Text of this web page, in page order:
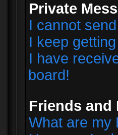
Private
I cannot
I keep
I have
board!
Friends and
What are my